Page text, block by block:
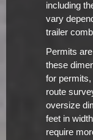
including
vary
trailer
Permits
these
for
route
oversize
feet in
require